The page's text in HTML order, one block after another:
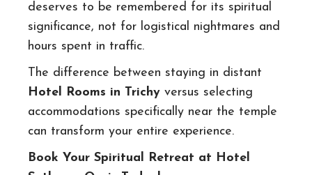
deserves to be remembered for its spiritual
significance, not for logistical nightmares and
hours spent in traffic.
The difference between staying in distant
Hotel Rooms in Trichy versus selecting
accommodations specifically near the temple
can transform your entire experience.
Book Your Spiritual Retreat at Hotel